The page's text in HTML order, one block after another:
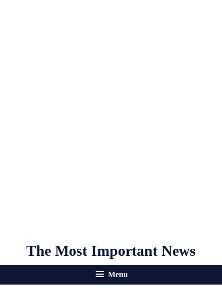
The Most Important News
Menu